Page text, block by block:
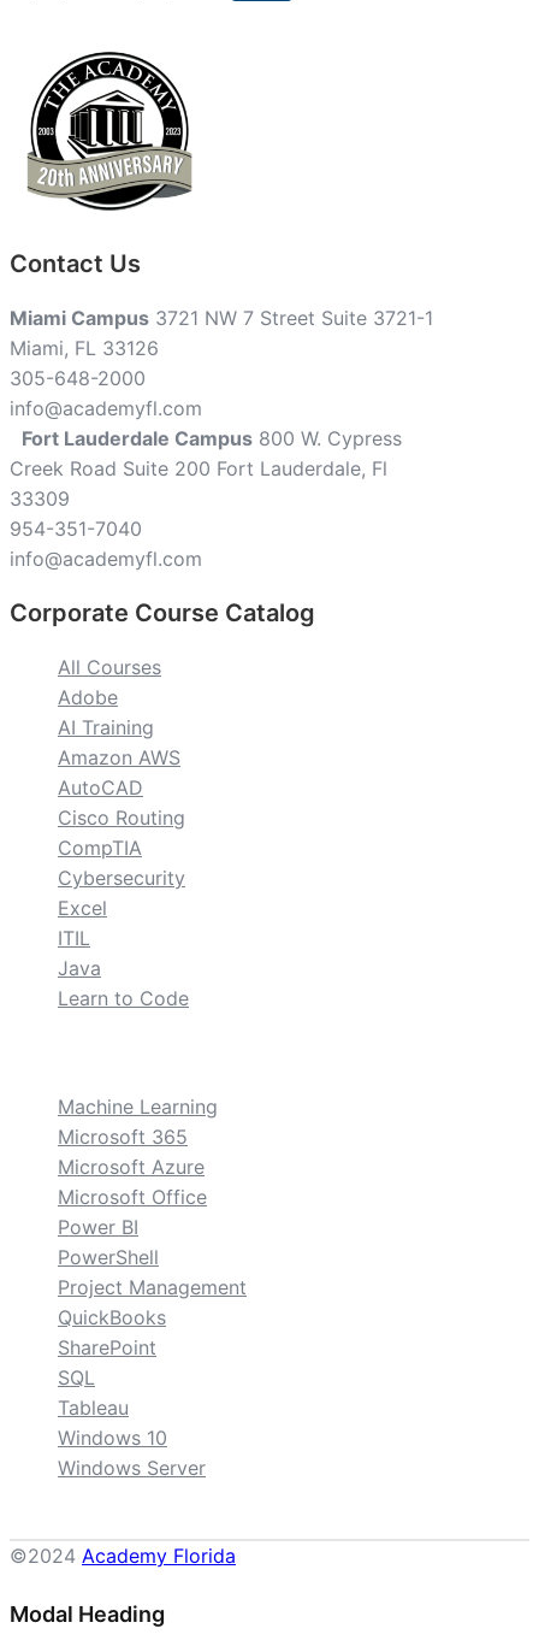
Contact Us
Miami Campus 3721 NW 7 Street Suite 3721-1
Miami, FL 33126
305-648-2000
info@academyfl.com
Fort Lauderdale Campus 800 W. Cypress
Creek Road Suite 200 Fort Lauderdale, Fl
33309
954-351-7040
info@academyfl.com
Corporate Course Catalog
All Courses
Adobe
AI Training
Amazon AWS
AutoCAD
Cisco Routing
CompTIA
Cybersecurity
Excel
ITIL
Java
Learn to Code
Machine Learning
Microsoft 365
Microsoft Azure
Microsoft Office
Power BI
PowerShell
Project Management
QuickBooks
SharePoint
SQL
Tableau
Windows 10
Windows Server
©2024 Academy Florida
Modal Heading